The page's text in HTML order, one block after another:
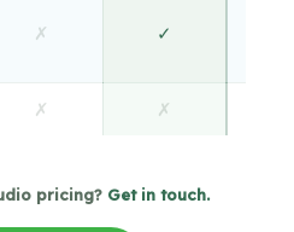
✗ ✓
✗ ✗
pricing? Get in touch.